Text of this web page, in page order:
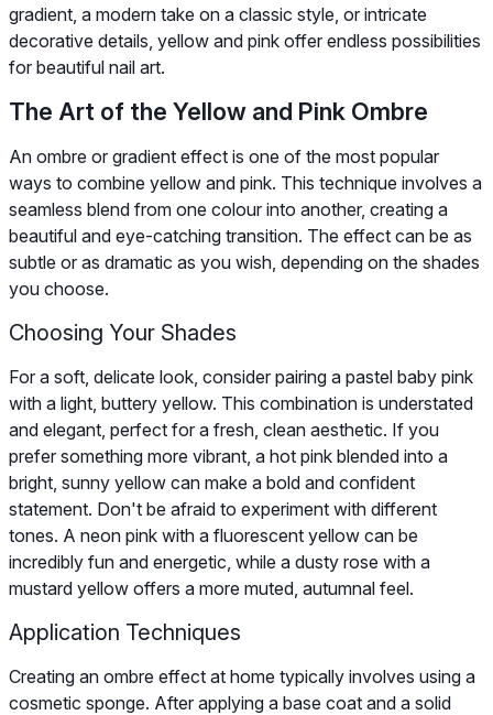
gradient, a modern take on a classic style, or intricate
decorative details, yellow and pink offer endless possibilities
for beautiful nail art.
The Art of the Yellow and Pink Ombre
An ombre or gradient effect is one of the most popular
ways to combine yellow and pink. This technique involves a
seamless blend from one colour into another, creating a
beautiful and eye-catching transition. The effect can be as
subtle or as dramatic as you wish, depending on the shades
you choose.
Choosing Your Shades
For a soft, delicate look, consider pairing a pastel baby pink
with a light, buttery yellow. This combination is understated
and elegant, perfect for a fresh, clean aesthetic. If you
prefer something more vibrant, a hot pink blended into a
bright, sunny yellow can make a bold and confident
statement. Don't be afraid to experiment with different
tones. A neon pink with a fluorescent yellow can be
incredibly fun and energetic, while a dusty rose with a
mustard yellow offers a more muted, autumnal feel.
Application Techniques
Creating an ombre effect at home typically involves using a
cosmetic sponge. After applying a base coat and a solid